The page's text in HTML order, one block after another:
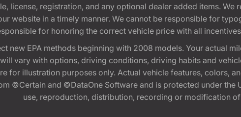
license, registration, and any optional dealer added items.
website in a timely manner. We cannot be responsible for
for honoring the correct vehicle price with all
new EPA methods beginning with 2008 models. Your actual
vary with options, driving conditions, driving habits and
for illustration purposes only. Actual vehicle features, colors,
©Certain and ©DataOne Software and is protected under the
use, reproduction, distribution, recording or modification